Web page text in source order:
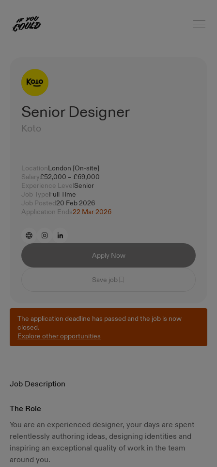
Home Open
Senior Designer
Koto
LocationLondon [On-site]
Salary£52,000 – £69,000
Experience LevelSenior
Job TypeFull Time
Job Posted20 Feb 2026
Application Ends22 Mar 2026
Apply Now
Save job
The application deadline has passed and the job is now
closed.
Explore other opportunities
Job Description
The Role
You are an experienced designer, your days are spent
relentlessly authoring ideas, designing identities and
inspiring an exceptional quality of work in the team
around you.